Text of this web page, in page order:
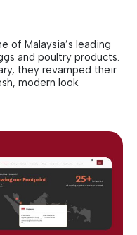
of Malaysia’s leading
and poultry products.
they revamped their
modern look.